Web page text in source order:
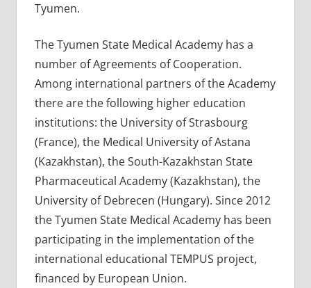
Tyumen.
The Tyumen State Medical Academy has a
number of Agreements of Cooperation.
Among international partners of the Academy
there are the following higher education
institutions: the University of Strasbourg
(France), the Medical University of Astana
(Kazakhstan), the South-Kazakhstan State
Pharmaceutical Academy (Kazakhstan), the
University of Debrecen (Hungary). Since 2012
the Tyumen State Medical Academy has been
participating in the implementation of the
international educational TEMPUS project,
financed by European Union.